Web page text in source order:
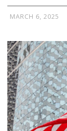
MARCH 6, 2025